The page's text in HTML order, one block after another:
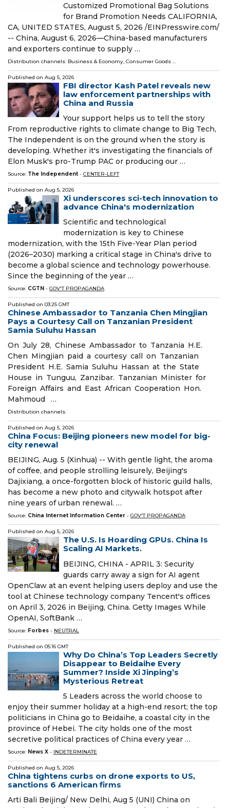
Customized Promotional Bag Solutions
for Brand Promotion Needs CALIFORNIA,
CA, UNITED STATES, August 5, 2026 /⁨EINPresswire.com⁩/
-- China, August 6, 2026—China-based manufacturers
and exporters continue to supply …
Distribution channels: Business & Economy, Consumer Goods ...
Published on Aug 5, 2026
FBI director Kash Patel reveals new
law enforcement partnerships with
China and Russia
Your support helps us to tell the story
From reproductive rights to climate change to Big Tech,
The Independent is on the ground when the story is
developing. Whether it's investigating the financials of
Elon Musk's pro-Trump PAC or producing our …
Source: The Independent- CENTER-LEFT
Published on Aug 5, 2026
Xi underscores sci-tech innovation to
advance China's modernization
Scientific and technological
modernization is key to Chinese
modernization, with the 15th Five-Year Plan period
(2026–2030) marking a critical stage in China's drive to
become a global science and technology powerhouse.
Since the beginning of the year …
Source: CGTN - GOV'T PROPAGANDA
Published on 03:25 GMT
Chinese Ambassador to Tanzania Chen Mingjian
Pays a Courtesy Call on Tanzanian President
Samia Suluhu Hassan
On July 28, Chinese Ambassador to Tanzania H.E.
Chen Mingjian paid a courtesy call on Tanzanian
President H.E. Samia Suluhu Hassan at the State
House in Tunguu, Zanzibar. Tanzanian Minister for
Foreign Affairs and East African Cooperation Hon.
Mahmoud …
Distribution channels:
Published on Aug 5, 2026
China Focus: Beijing pioneers new model for big-
city renewal
BEIJING, Aug. 5 (Xinhua) -- With gentle light, the aroma
of coffee, and people strolling leisurely, Beijing's
Dajixiang, a once-forgotten block of historic guild halls,
has become a new photo and citywalk hotspot after
nine years of urban renewal. …
Source: China Internet Information Center - GOV'T PROPAGANDA
Published on Aug 5, 2026
The U.S. Is Hoarding GPUs. China Is
Scaling AI Markets.
BEIJING, CHINA - APRIL 3: Security
guards carry away a sign for AI agent
OpenClaw at an event helping users deploy and use the
tool at Chinese technology company Tencent's offices
on April 3, 2026 in Beijing, China. Getty Images While
OpenAI, SoftBank …
Source: Forbes - NEUTRAL
Published on 05:16 GMT
Why Do China’s Top Leaders Secretly
Disappear to Beidaihe Every
Summer? Inside Xi Jinping’s
Mysterious Retreat
5 Leaders across the world choose to
enjoy their summer holiday at a high-end resort; the top
politicians in China go to Beidaihe, a coastal city in the
province of Hebei. The city holds one of the most
secretive political practices of China every year …
Source: News X - INDETERMINATE
Published on Aug 5, 2026
China tightens curbs on drone exports to US,
sanctions 6 American firms
Arti Bali Beijing/ New Delhi, Aug 5 (UNI) China on